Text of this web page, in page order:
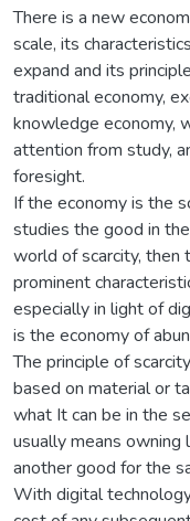
There is a new
scale, its characteristics
expand and its
traditional economy,
knowledge economy,
attention from study,
foresight.
If the economy is the
studies the good in the
world of scarcity, then
prominent
especially in light of
is the economy of
The principle of
based on material or
what It can be in the
usually means owning
another good for the
With digital